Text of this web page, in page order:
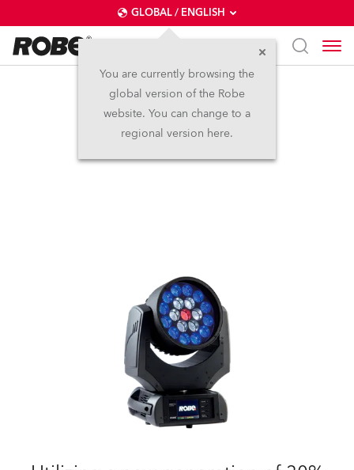
GLOBAL / ENGLISH
You are currently browsing the
global version of the Robe
website. You can change to a
regional version here.
LEDWash 300X™
Discontinued